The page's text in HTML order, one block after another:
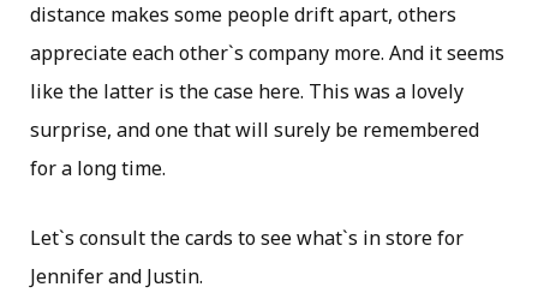
distance makes some people drift apart, others
appreciate each other`s company more. And it seems
like the latter is the case here. This was a lovely
surprise, and one that will surely be remembered
for a long time.
Let`s consult the cards to see what`s in store for
Jennifer and Justin.